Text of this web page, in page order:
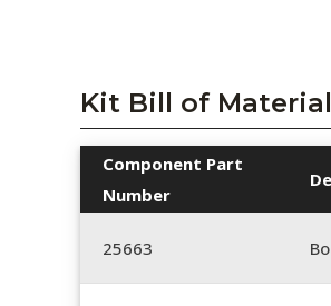
Kit Bill of
Component Part
Number
25663